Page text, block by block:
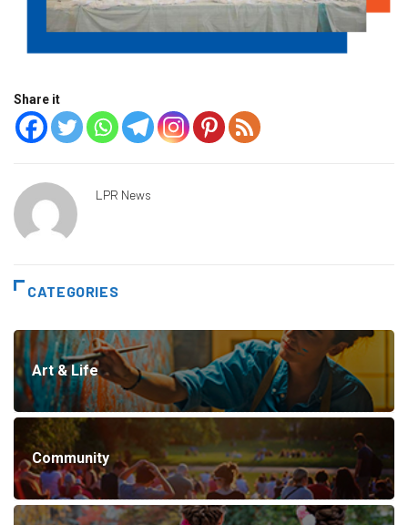
Share it
LPR News
CATEGORIES
Art & Life
Community